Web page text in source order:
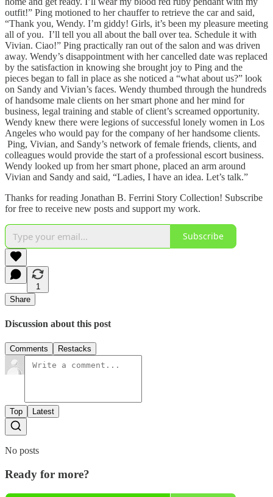
outfit!” Ping motioned to her chauffer to retrieve the car and said,
“Thank you, Wendy. I’m giddy! Girls, it’s been my pleasure meeting
all of you. I’ll tell you all about the ball over tea. Schedule it with
Vivian. Ciao!” Ping practically ran out of the salon and was driven
away. Wendy’s disappointment with her cancelled date was replaced
by the satisfaction in knowing she brought joy to Ping and the
pieces began to fall in place as she noticed a “what about us?” look
on Sandy and Vivian’s faces. Wendy thumbed through the hundreds
of handsome male clients on her smart phone and her mind for
business, legal training and stable of client’s screamed opportunity.
Wendy knew there were legions of successful lonely women in Los
Angeles who would pay for the company of her handsome clients.
Ping, Vivian, and Sandy’s network of female friends, clients, and
colleagues would provide the start of a professional escort business.
Wendy looked up from her smart phone, placed an arm around
Vivian and Sandy and said, “Ladies, I have an idea. Let’s talk.”
Thanks for reading Jonathan B. Ferrini Story Collection! Subscribe
for free to receive new posts and support my work.
Subscribe
1
Share
Discussion about this post
Comments Restacks
Top Latest
No posts
Ready for more?